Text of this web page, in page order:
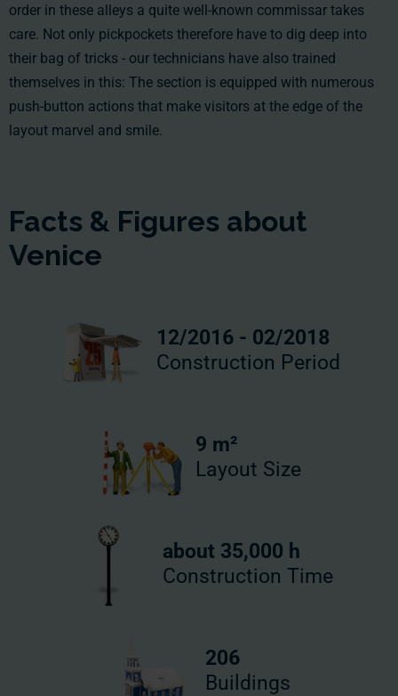
order in these alleys a quite well-known commissar takes
care. Not only pickpockets therefore have to dig deep into
their bag of tricks - our technicians have also trained
themselves in this: The section is equipped with numerous
push-button actions that make visitors at the edge of the
layout marvel and smile.
Facts & Figures about
Venice
12/2016 - 02/2018
Construction Period
9 m²
Layout Size
about 35,000 h
Construction Time
206
Buildings